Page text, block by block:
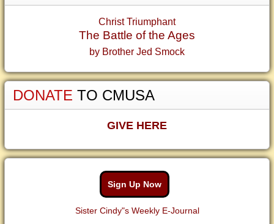
Christ Triumphant
The Battle of the Ages
by Brother Jed Smock
DONATE TO CMUSA
GIVE HERE
Sign Up Now
Sister Cindy"s Weekly E-Journal